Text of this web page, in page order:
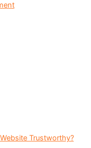
Trustworthy?